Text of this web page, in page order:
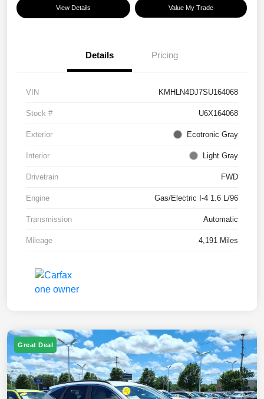
View Details Value My Trade
Details Pricing
VIN KMHLN4DJ7SU164068
Stock # U6X164068
Exterior Ecotronic Gray
Interior Light Gray
Drivetrain FWD
Engine Gas/Electric I-4 1.6 L/96
Transmission Automatic
Mileage 4,191 Miles
Great Deal